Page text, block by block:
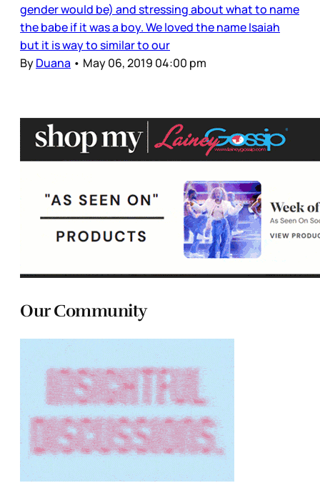
gender would be) and stressing about what to name
the babe if it was a boy. We loved the name Isaiah
but it is way to similar to our
ByDuana • May 06, 2019 04:00 pm
Our Community